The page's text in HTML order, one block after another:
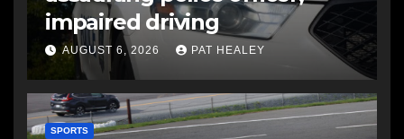
impaired driving
AUGUST 6, 2026 PAT HEALEY
SPORTS